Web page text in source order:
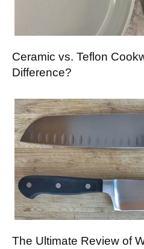
Ceramic vs. Teflon
Difference?
The Ultimate Review of